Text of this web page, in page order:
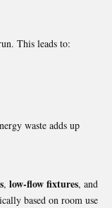
This leads to:
waste adds up
, low-flow fixtures, and
based on room use